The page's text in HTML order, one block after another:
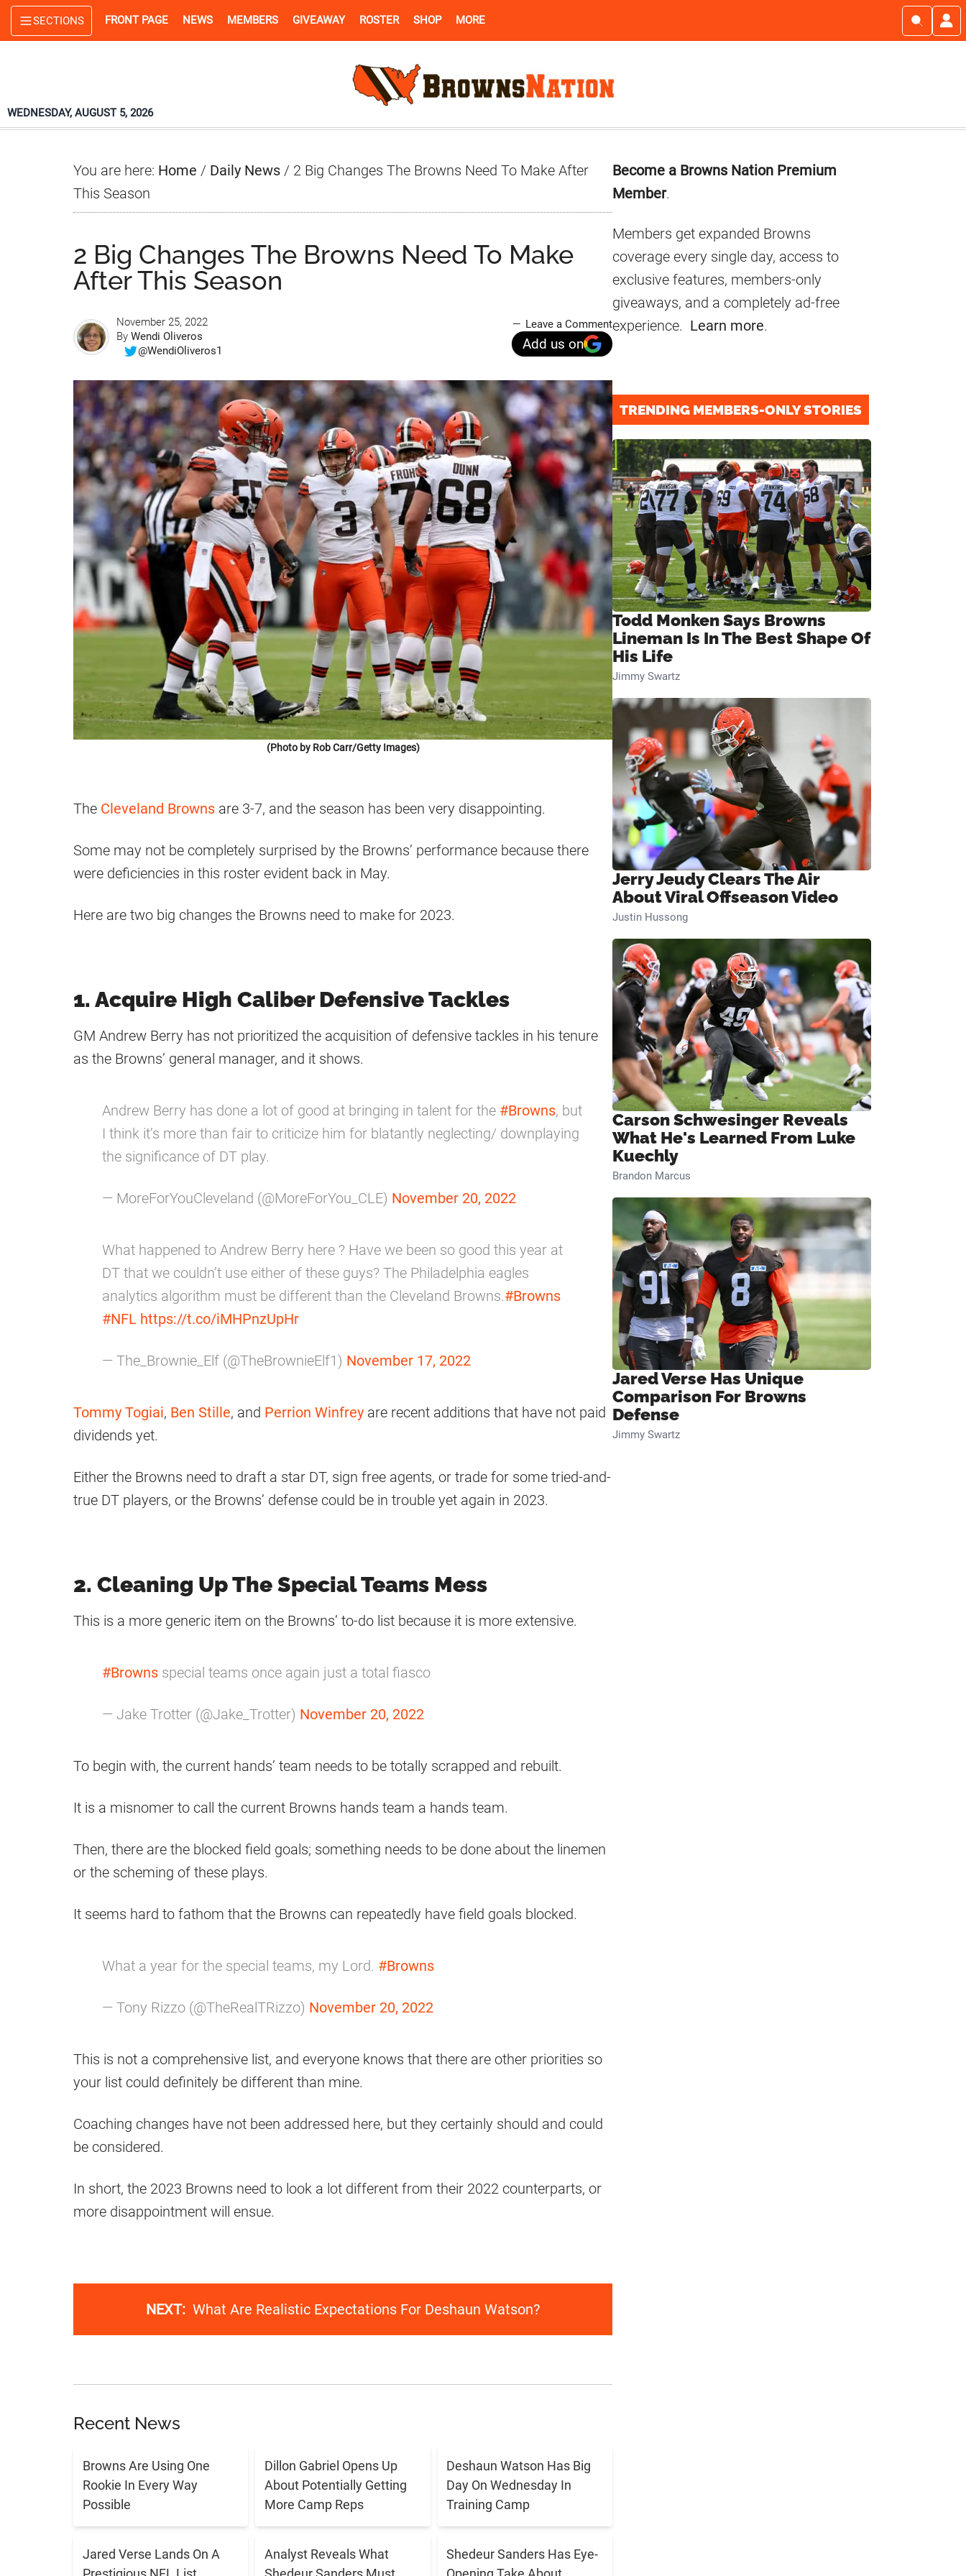
Skip
to
Skip
to
Skip
to
SECTIONS FRONT PAGE NEWS MEMBERS GIVEAWAY ROSTER SHOP MORE
WEDNESDAY, AUGUST 5, 2026
You are here: Home / Daily News / 2 Big Changes The Browns Need To Make After
This Season
2 Big Changes The Browns Need To Make
After This Season
November 25, 2022
By Wendi Oliveros
@WendiOliveros1
Leave a Comment
Add us on
(Photo by Rob Carr/Getty Images)
The Cleveland Browns are 3-7, and the season has been very disappointing.
Some may not be completely surprised by the Browns’ performance because there
were deficiencies in this roster evident back in May.
Here are two big changes the Browns need to make for 2023.
1. Acquire High Caliber Defensive Tackles
GM Andrew Berry has not prioritized the acquisition of defensive tackles in his tenure
as the Browns’ general manager, and it shows.
Andrew Berry has done a lot of good at bringing in talent for the #Browns, but
I think it’s more than fair to criticize him for blatantly neglecting/ downplaying
the significance of DT play.
— MoreForYouCleveland (@MoreForYou_CLE) November 20, 2022
What happened to Andrew Berry here ? Have we been so good this year at
DT that we couldn’t use either of these guys? The Philadelphia eagles
analytics algorithm must be different than the Cleveland Browns.#Browns
#NFL https://t.co/iMHPnzUpHr
— The_Brownie_Elf (@TheBrownieElf1) November 17, 2022
Tommy Togiai, Ben Stille, and Perrion Winfrey are recent additions that have not paid
dividends yet.
Either the Browns need to draft a star DT, sign free agents, or trade for some tried-and-
true DT players, or the Browns’ defense could be in trouble yet again in 2023.
2. Cleaning Up The Special Teams Mess
This is a more generic item on the Browns’ to-do list because it is more extensive.
#Browns special teams once again just a total fiasco
— Jake Trotter (@Jake_Trotter) November 20, 2022
To begin with, the current hands’ team needs to be totally scrapped and rebuilt.
It is a misnomer to call the current Browns hands team a hands team.
Then, there are the blocked field goals; something needs to be done about the linemen
or the scheming of these plays.
It seems hard to fathom that the Browns can repeatedly have field goals blocked.
What a year for the special teams, my Lord. #Browns
— Tony Rizzo (@TheRealTRizzo) November 20, 2022
This is not a comprehensive list, and everyone knows that there are other priorities so
your list could definitely be different than mine.
Coaching changes have not been addressed here, but they certainly should and could
be considered.
In short, the 2023 Browns need to look a lot different from their 2022 counterparts, or
more disappointment will ensue.
NEXT: What Are Realistic Expectations For Deshaun Watson?
Recent News
Browns Are Using One
Rookie In Every Way
Possible
Dillon Gabriel Opens Up
About Potentially Getting
More Camp Reps
Deshaun Watson Has Big
Day On Wednesday In
Training Camp
Jared Verse Lands On A
Analyst Reveals What
Shedeur Sanders Has Eye-
Primary
Sidebar
Become a Browns Nation Premium
Member.
Members get expanded Browns
coverage every single day, access to
exclusive features, members-only
giveaways, and a completely ad-free
experience. Learn more.
TRENDING MEMBERS-ONLY STORIES
Todd Monken Says Browns
Lineman Is In The Best Shape Of
His Life
Jimmy Swartz
Jerry Jeudy Clears The Air
About Viral Offseason Video
Justin Hussong
Carson Schwesinger Reveals
What He's Learned From Luke
Kuechly
Brandon Marcus
Jared Verse Has Unique
Comparison For Browns
Defense
Jimmy Swartz